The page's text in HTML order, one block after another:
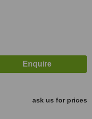
ask us for prices